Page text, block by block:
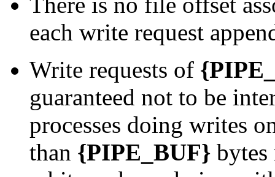
each write request
Write requests of
guaranteed not to be
processes doing writes
than {PIPE_BUF} bytes